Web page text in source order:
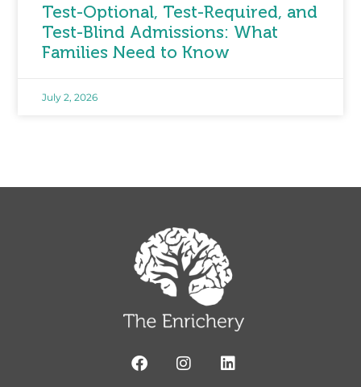
Test-Optional, Test-Required, and
Test-Blind Admissions: What
Families Need to Know
July 2, 2026